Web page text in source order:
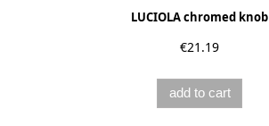
LUCIOLA chromed knob
€21.19
add to cart